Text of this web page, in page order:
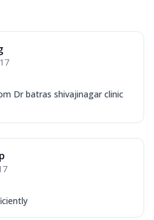
Dr batras shivajinagar clinic